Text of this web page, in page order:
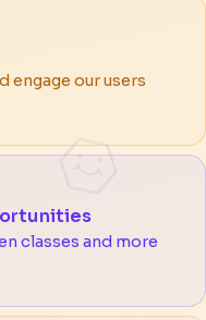
engage our users
classes and more